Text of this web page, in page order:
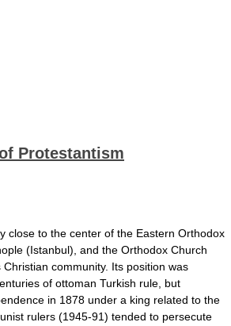
Protestantism
close to the center of the Eastern Orthodox
(Istanbul), and the Orthodox Church
community. Its position was
of ottoman Turkish rule, but
in 1878 under a king related to the
rulers (1945-91) tended to persecute